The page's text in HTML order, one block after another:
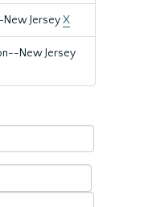
JerseyX
New Jersey